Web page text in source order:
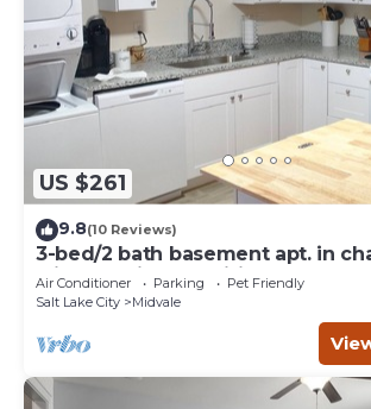
US $261
9.8(10 Reviews)
3-bed/2 bath basement apt. in
Midvale with AC, wifi, laundry &
Air Conditioner Parking
Pet Friendly
Salt Lake City
Midvale